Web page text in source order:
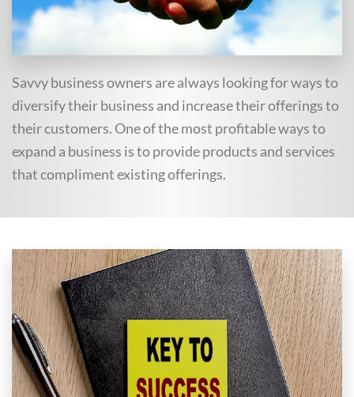
Savvy business owners are always looking for ways to
diversify their business and increase their offerings to
their customers. One of the most profitable ways to
expand a business is to provide products and services
that compliment existing offerings.